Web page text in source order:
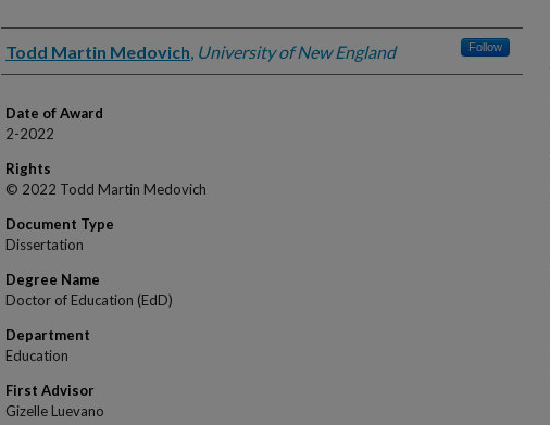
Author
Todd Martin Medovich, University of New England Follow
Date of Award
2-2022
Rights
© 2022 Todd Martin Medovich
Document Type
Dissertation
Degree Name
Doctor of Education (EdD)
Department
Education
First Advisor
Gizelle Luevano